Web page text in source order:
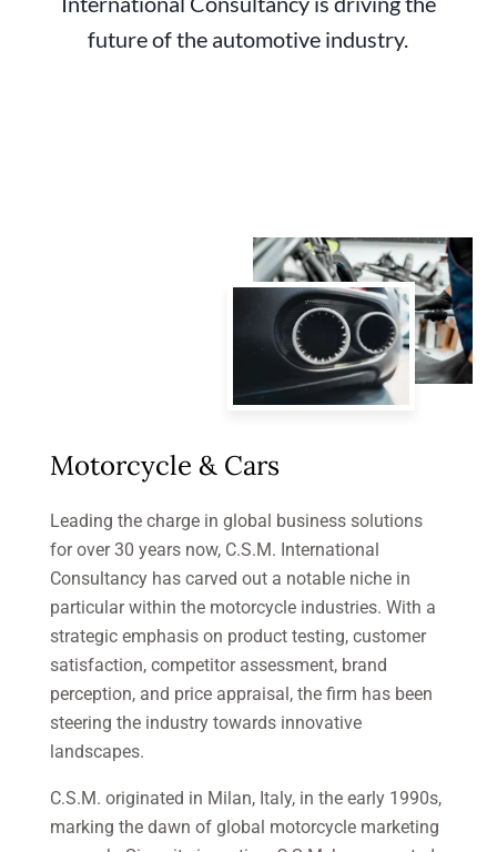
future of the automotive industry.
Motorcycle & Cars
Leading the charge in global business solutions
for over 30 years now, C.S.M. International
Consultancy has carved out a notable niche in
particular within the motorcycle industries. With a
strategic emphasis on product testing, customer
satisfaction, competitor assessment, brand
perception, and price appraisal, the firm has been
steering the industry towards innovative
landscapes.
C.S.M. originated in Milan, Italy, in the early 1990s,
marking the dawn of global motorcycle marketing